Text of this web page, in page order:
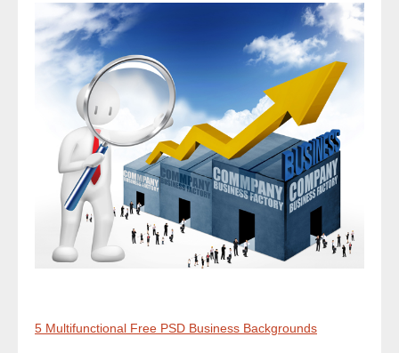
5 Multifunctional Free PSD Business Backgrounds